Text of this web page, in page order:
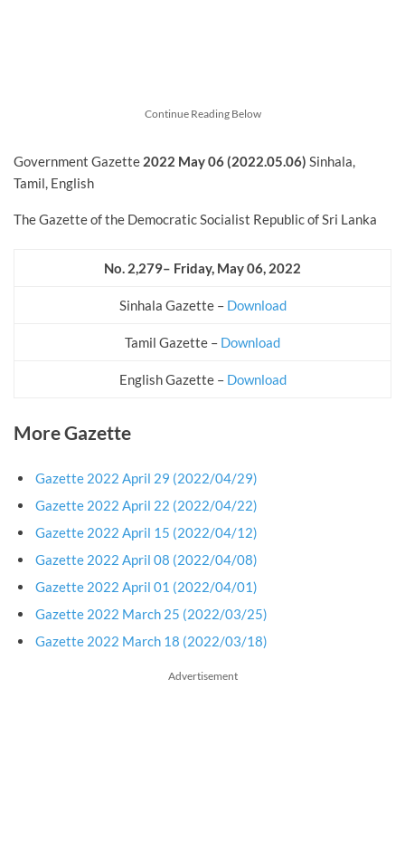
Continue Reading Below
Government Gazette 2022 May06 (2022.05.06) Sinhala,
Tamil, English
The Gazette of the Democratic Socialist Republic of Sri Lanka
No. 2,279– Friday, May 06, 2022
Sinhala Gazette – Download
Tamil Gazette – Download
English Gazette – Download
More Gazette
Gazette 2022 April 29 (2022/04/29)
Gazette 2022 April 22 (2022/04/22)
Gazette 2022 April 15 (2022/04/12)
Gazette 2022 April 08 (2022/04/08)
Gazette 2022 April 01 (2022/04/01)
Gazette 2022 March 25 (2022/03/25)
Gazette 2022 March 18 (2022/03/18)
Advertisement